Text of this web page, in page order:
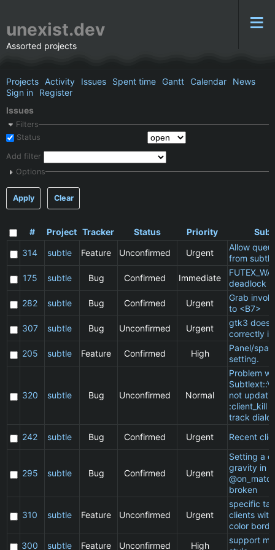
unexist.dev
Assorted projects
Projects Activity Issues Spent time Gantt Calendar
News
Sign in
Register
Issues
Filters
Status
Add filter
Options
Apply Clear
# Project Tracker Status Priority
314
subtle Feature Unconfirmed Urgent
Allow
from
175
subtle Bug Confirmed Immediate
deadlock
282
subtle Bug Confirmed Urgent
Grab
to <B7>
307
subtle Bug Unconfirmed Urgent
gtk3 does
correctly
205
subtle Feature Confirmed High
Panel/
setting.
320 subtle Bug Unconfirmed Normal
Problem
not
:client_kill
track
242
subtle Bug Confirmed Urgent Recent
295 subtle Bug Confirmed Urgent
Setting a
gravity in
broken
310 subtle Feature Unconfirmed Urgent
specific
clients
color
300
subtle Feature Unconfirmed High
support